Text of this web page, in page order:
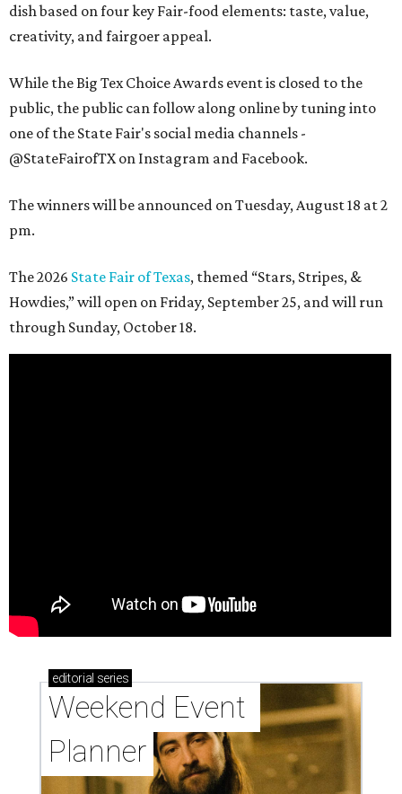
dish based on four key Fair-food elements: taste, value,
creativity, and fairgoer appeal.
While the Big Tex Choice Awards event is closed to the
public, the public can follow along online by tuning into
one of the State Fair's social media channels -
@StateFairofTX on Instagram and Facebook.
The winners will be announced on Tuesday, August 18 at 2
pm.
The 2026 State Fair of Texas, themed “Stars, Stripes, &
Howdies,” will open on Friday, September 25, and will run
through Sunday, October 18.
editorial series
Weekend Event
Planner